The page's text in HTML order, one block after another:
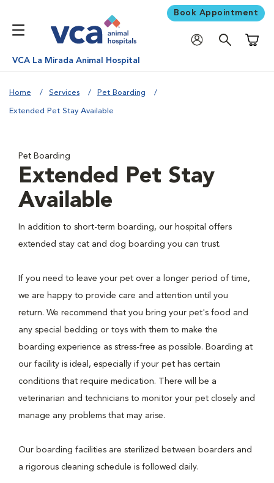
Book Appointment
VCA La Mirada Animal Hospital
Home Services Pet Boarding
Extended Pet Stay Available
Pet Boarding
Extended Pet Stay
Available
In addition to short-term boarding, our hospital offers
extended stay cat and dog boarding you can trust.
If you need to leave your pet over a longer period of time,
we are happy to provide care and attention until you
return. We recommend that you bring your pet's food and
any special bedding or toys with them to make the
boarding experience as stress-free as possible. Boarding at
our facility is ideal, especially if your pet has certain
conditions that require medication. There will be a
veterinarian and technicians to monitor your pet closely and
manage any problems that may arise.
Our boarding facilities are sterilized between boarders and
a rigorous cleaning schedule is followed daily.